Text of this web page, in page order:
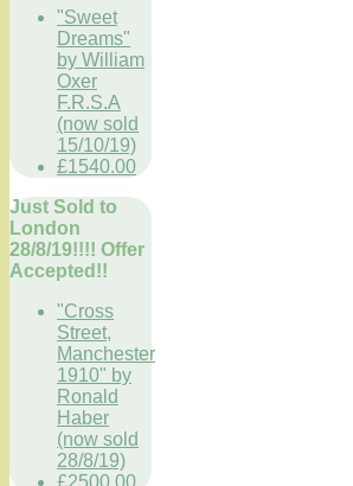
"Sweet
Dreams"
by William
Oxer
F.R.S.A
(now sold
15/10/19)
£1540.00
Just Sold to
London
28/8/19!!!! Offer
Accepted!!
"Cross
Street,
Manchester
1910" by
Ronald
Haber
(now sold
28/8/19)
£2500.00